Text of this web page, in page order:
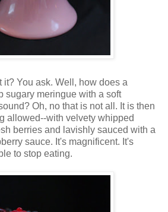
it? You ask. Well, how does a
sugary meringue with a soft
Oh, no that is not all. It is then
allowed--with velvety whipped
berries and lavishly sauced with a
sauce. It's magnificent. It's
to stop eating.